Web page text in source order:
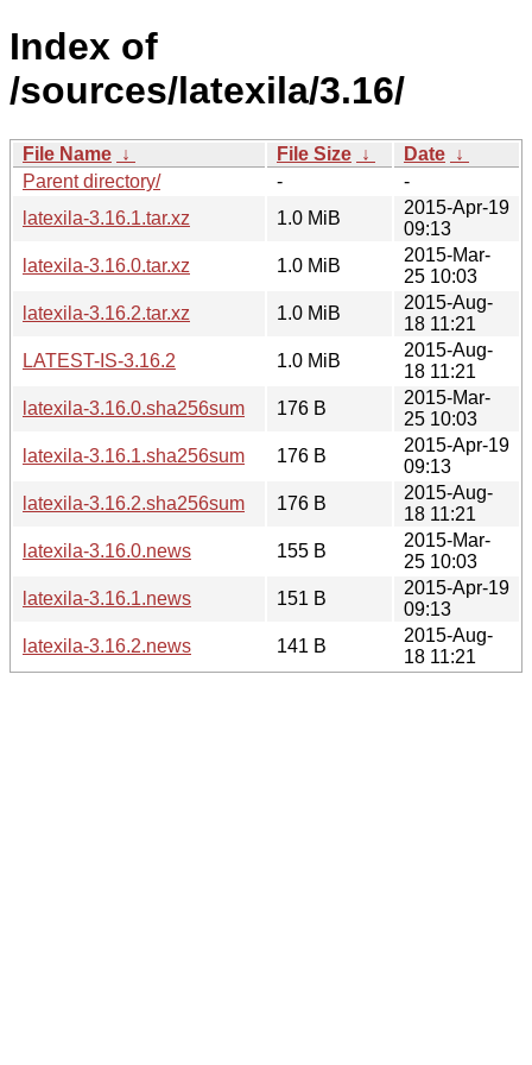
Index of
/sources/latexila/3.16/
File Name ↓ File Size ↓ Date ↓
Parent directory/
-
-
latexila-3.16.1.tar.xz
1.0 MiB
2015-Apr-19
09:13
latexila-3.16.0.tar.xz
1.0 MiB
2015-Mar-
25 10:03
latexila-3.16.2.tar.xz
1.0 MiB
2015-Aug-
18 11:21
LATEST-IS-3.16.2
1.0 MiB
2015-Aug-
18 11:21
latexila-3.16.0.sha256sum
176 B
2015-Mar-
25 10:03
latexila-3.16.1.sha256sum
176 B
2015-Apr-19
09:13
latexila-3.16.2.sha256sum
176 B
2015-Aug-
18 11:21
latexila-3.16.0.news
155 B
2015-Mar-
25 10:03
latexila-3.16.1.news
151 B
2015-Apr-19
09:13
latexila-3.16.2.news
141 B
2015-Aug-
18 11:21